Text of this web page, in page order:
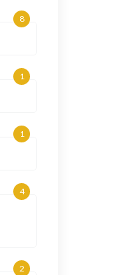
8
1
1
4
2